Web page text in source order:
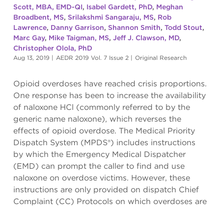
Scott, MBA, EMD-QI, Isabel Gardett, PhD, Meghan
Broadbent, MS, Srilakshmi Sangaraju, MS, Rob
Lawrence, Danny Garrison, Shannon Smith, Todd Stout,
Marc Gay, Mike Taigman, MS, Jeff J. Clawson, MD,
Christopher Olola, PhD
Aug 13, 2019 | AEDR 2019 Vol. 7 Issue 2 | Original Research
Opioid overdoses have reached crisis proportions.
One response has been to increase the availability
of naloxone HCl (commonly referred to by the
generic name naloxone), which reverses the
effects of opioid overdose. The Medical Priority
Dispatch System (MPDS®) includes instructions
by which the Emergency Medical Dispatcher
(EMD) can prompt the caller to find and use
naloxone on overdose victims. However, these
instructions are only provided on dispatch Chief
Complaint (CC) Protocols on which overdoses are